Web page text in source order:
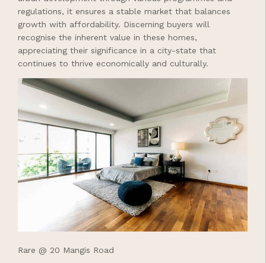
regulations, it ensures a stable market that balances
growth with affordability. Discerning buyers will
recognise the inherent value in these homes,
appreciating their significance in a city-state that
continues to thrive economically and culturally.
Rare @ 20 Mangis Road